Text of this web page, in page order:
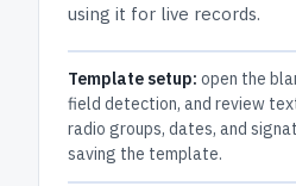
using it for live records.
Template setup: open the
field detection, and review
radio groups, dates, and
saving the template.